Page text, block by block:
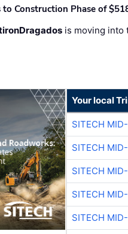
Construction Phase of
is moving into
Your local
SITECH
SITECH
SITECH
SITECH
SITECH